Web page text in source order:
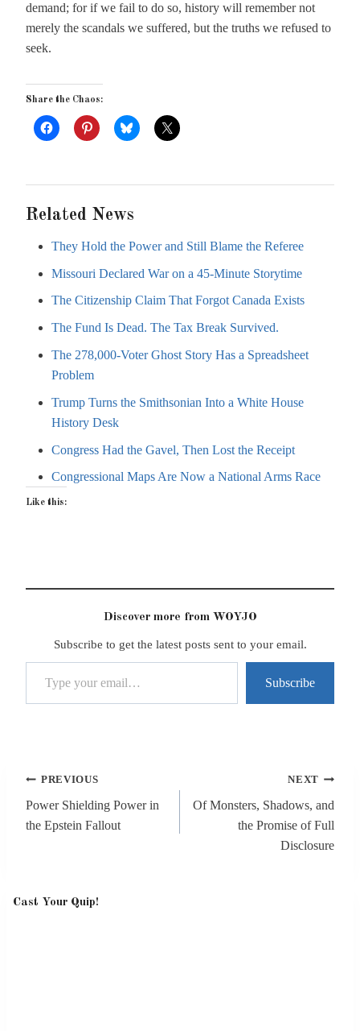
demand; for if we fail to do so, history will remember not
merely the scandals we suffered, but the truths we refused to
seek.
Share the Chaos:
Related News
They Hold the Power and Still Blame the Referee
Missouri Declared War on a 45-Minute Storytime
The Citizenship Claim That Forgot Canada Exists
The Fund Is Dead. The Tax Break Survived.
The 278,000-Voter Ghost Story Has a Spreadsheet
Problem
Trump Turns the Smithsonian Into a White House
History Desk
Congress Had the Gavel, Then Lost the Receipt
Congressional Maps Are Now a National Arms Race
Like this:
Discover more from WOYJO
Subscribe to get the latest posts sent to your email.
Type your email…
Subscribe
Post
navigation
PREVIOUS
Power Shielding Power in
the Epstein Fallout
NEXT
Of Monsters, Shadows, and
the Promise of Full
Disclosure
Cast Your Quip!